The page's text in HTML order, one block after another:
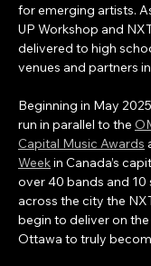
for emerging artists.
UP Workshop and
delivered to high
venues and partners
Beginning in May
run in parallel to the
Capital Music Awards
Week in Canada’s
over 40 bands and 10
across the city the
begin to deliver on
Ottawa to truly